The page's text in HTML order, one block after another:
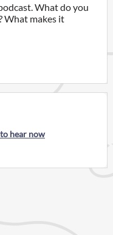
What do you
What makes it
hear now